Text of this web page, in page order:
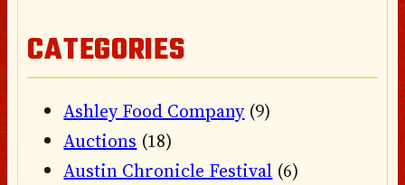
CATEGORIES
Ashley Food Company(9)
Auctions (18)
Austin Chronicle Festival (6)